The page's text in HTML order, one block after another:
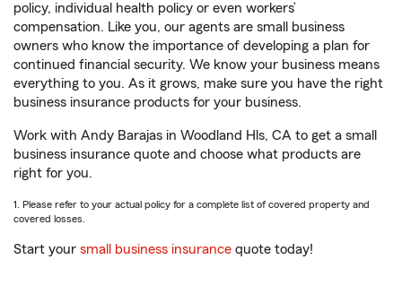
policy, individual health policy or even workers’
compensation. Like you, our agents are small business
owners who know the importance of developing a plan for
continued financial security. We know your business means
everything to you. As it grows, make sure you have the right
business insurance products for your business.
Work with Andy Barajas in Woodland Hls, CA to get a small
business insurance quote and choose what products are
right for you.
1. Please refer to your actual policy for a complete list of covered property and
covered losses.
Start your small business insurance quote today!